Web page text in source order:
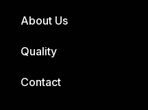
About Us
Quality
Contact